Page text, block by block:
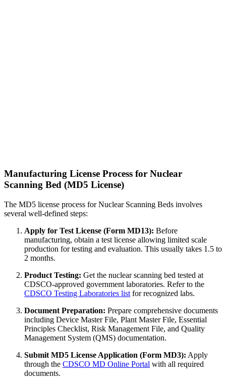
Manufacturing License Process for Nuclear
Scanning Bed (MD5 License)
The MD5 license process for Nuclear Scanning Beds involves
several well-defined steps:
Apply for Test License (Form MD13): Before
manufacturing, obtain a test license allowing limited scale
production for testing and evaluation. This usually takes 1.5 to
2 months.
Product Testing: Get the nuclear scanning bed tested at
CDSCO-approved government laboratories. Refer to the
CDSCO Testing Laboratories list for recognized labs.
Document Preparation: Prepare comprehensive documents
including Device Master File, Plant Master File, Essential
Principles Checklist, Risk Management File, and Quality
Management System (QMS) documentation.
Submit MD5 License Application (Form MD3): Apply
through the CDSCO MD Online Portal with all required
documents.